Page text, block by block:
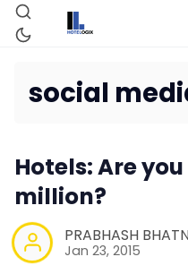
Property
social
Hotels: Are
million?
PRABHASH
Jan 23, 2015